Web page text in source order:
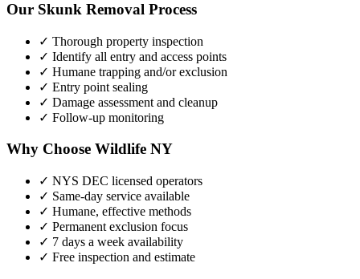
Our Skunk Removal Process
✓ Thorough property inspection
✓ Identify all entry and access points
✓ Humane trapping and/or exclusion
✓ Entry point sealing
✓ Damage assessment and cleanup
✓ Follow-up monitoring
Why Choose Wildlife NY
✓ NYS DEC licensed operators
✓ Same-day service available
✓ Humane, effective methods
✓ Permanent exclusion focus
✓ 7 days a week availability
✓ Free inspection and estimate